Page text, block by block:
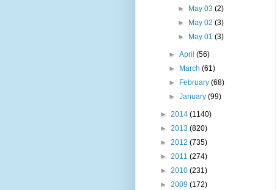
►
May 03 (2)
►
May 02 (3)
►
May 01 (3)
►April(56)
►
March(61)
►
February(68)
►January(99)
► 2014 (1140)
► 2013 (820)
► 2012 (735)
► 2011 (274)
► 2010 (231)
► 2009 (172)